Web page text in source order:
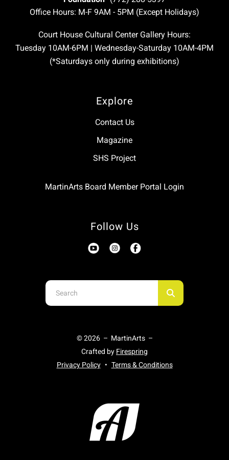
Office Hours: M-F 9AM - 5PM (Except Holidays)
Court House Cultural Center Gallery Hours:
Tuesday 10AM-6PM | Wednesday-Saturday 10AM-4PM
(*Saturdays only during exhibitions)
Explore
Contact Us
Magazine
SHS Project
MartinArts Board Member Portal Login
Follow Us
Use
the
© 2026 – MartinArts –
Crafted by Firespring
Privacy Policy
Terms & Conditions